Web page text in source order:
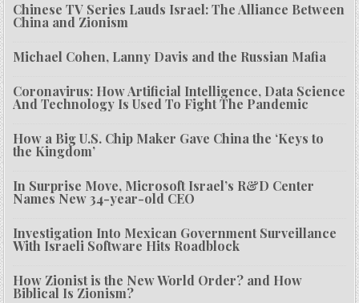
Chinese TV Series Lauds Israel: The Alliance Between
China and Zionism
Michael Cohen, Lanny Davis and the Russian Mafia
Coronavirus: How Artificial Intelligence, Data Science
And Technology Is Used To Fight The Pandemic
How a Big U.S. Chip Maker Gave China the ‘Keys to
the Kingdom’
In Surprise Move, Microsoft Israel’s R&D Center
Names New 34-year-old CEO
Investigation Into Mexican Government Surveillance
With Israeli Software Hits Roadblock
How Zionist is the New World Order? and How
Biblical Is Zionism?